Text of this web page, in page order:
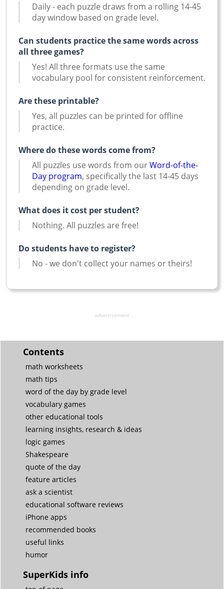
Daily - each puzzle draws from a rolling 14-45
day window based on grade level.
Can students practice the same words across
all three games?
Yes! All three formats use the same
vocabulary pool for consistent reinforcement.
Are these printable?
Yes, all puzzles can be printed for offline
practice.
Where do these words come from?
All puzzles use words from ourWord-of-the-
Day program, specifically the last 14-45 days
depending on grade level.
What does it cost per student?
Nothing. All puzzles are free!
Do students have to register?
No - we don't collect your names or theirs!
advertisement
Contents
math worksheets
math tips
word of the day by grade level
vocabulary games
other educational tools
learning insights, research & ideas
logic games
Shakespeare
quote of the day
feature articles
ask a scientist
educational software reviews
iPhone apps
recommended books
useful links
humor
SuperKids info